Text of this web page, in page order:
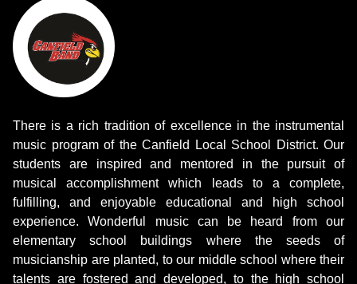
There is a rich tradition of excellence in the instrumental
music program of the Canfield Local School District. Our
students are inspired and mentored in the pursuit of
musical accomplishment which leads to a complete,
fulfilling, and enjoyable educational and high school
experience. Wonderful music can be heard from our
elementary school buildings where the seeds of
musicianship are planted, to our middle school where their
talents are fostered and developed, to the high school